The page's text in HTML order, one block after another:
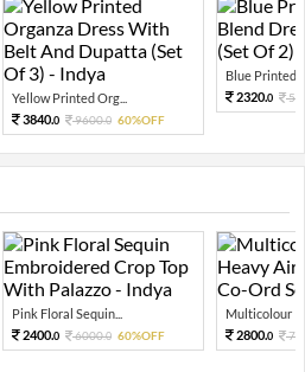
Yellow Printed Org...
3840.0 9600.0 60%OFF
Blue Printed
2320.0
Pink Floral Sequin...
2400.0 6000.0 60%OFF
Multicolour
2800.0